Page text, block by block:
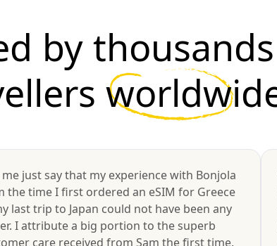
by
me just say that my experience with Bonjola
the time I first ordered an eSIM for Greece
last trip to Japan could not have been any
I attribute a big portion to the superb
care received from Sam the first time.